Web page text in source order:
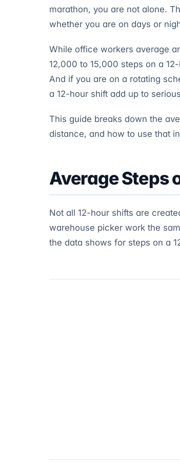
marathon, you are not alone.
whether you are on days or
While office workers average
12,000 to 15,000 steps on a
And if you are on a rotating
a 12-hour shift add up to
This guide breaks down the
distance, and how to use that
Average Steps
Not all 12-hour shifts are
warehouse picker work the
the data shows for steps on a